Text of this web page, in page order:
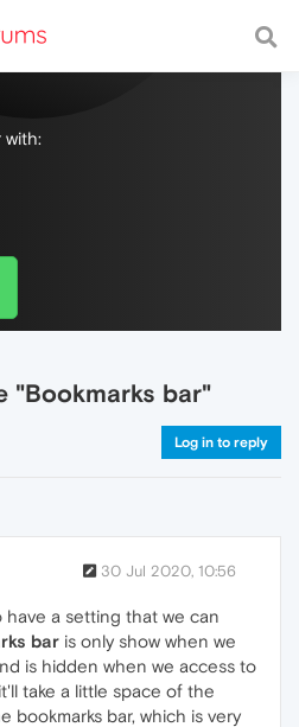
with a fast and
with:
"Bookmarks bar"
Log in to reply
30 Jul 2020, 10:56
a setting that we can
bar is only show when we
is hidden when we access to
take a little space of the
bookmarks bar, which is very